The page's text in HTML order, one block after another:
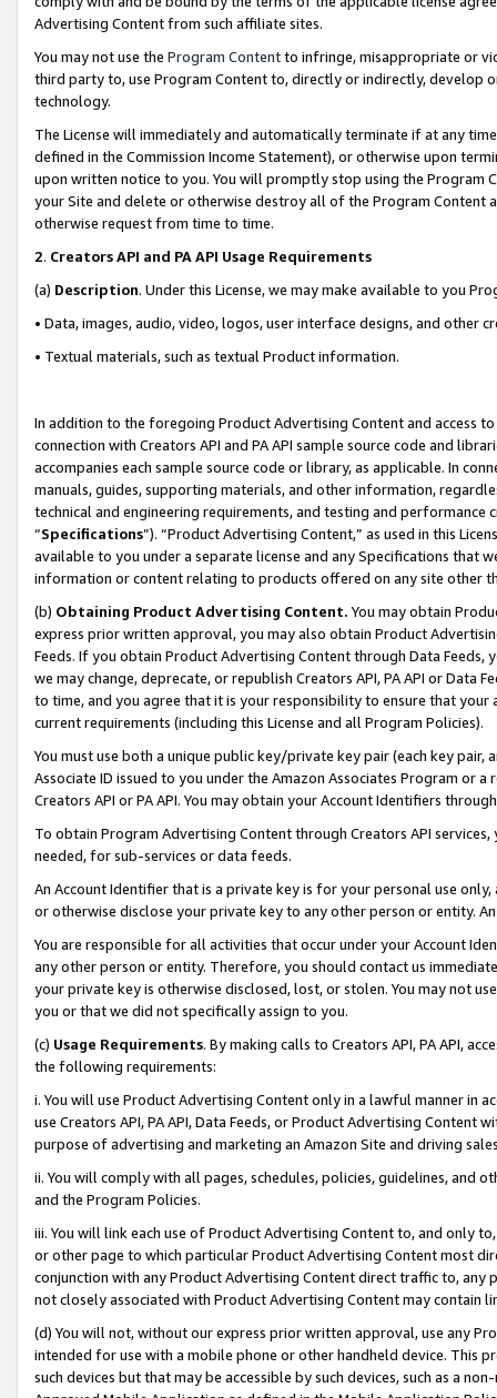
Advertising Content from such affiliate sites.
You may not use the Program Contentto infringe, misappropriate or
third party to, use Program Content to, directly or indirectly, develop
technology.
The License will immediately and automatically terminate if at any
defined in the Commission Income Statement), or otherwise upon
upon written notice to you. You will promptly stop using the Program
your Site and delete or otherwise destroy all of the Program Content
otherwise request from time to time.
2. Creators API and PA API Usage Requirements
(a) Description. Under this License, we may make available to you
• Data, images, audio, video, logos, user interface designs, and other
• Textual materials, such as textual Product information.
In addition to the foregoing Product Advertising Content and access
connection with Creators API and PA API sample source code and
accompanies each sample source code or library, as applicable. In
manuals, guides, supporting materials, and other information,
technical and engineering requirements, and testing and
“Specifications”). “Product Advertising Content,” as used in this
available to you under a separate license and any Specifications that
information or content relating to products offered on any site other
(b) Obtaining Product Advertising Content. You may obtain
express prior written approval, you may also obtain Product
Feeds. If you obtain Product Advertising Content through Data Feeds,
we may change, deprecate, or republish Creators API, PA API or Data
to time, and you agree that it is your responsibility to ensure that your
current requirements (including this License and all Program Policies).
You must use both a unique public key/private key pair (each key pair,
Associate ID issued to you under the Amazon Associates Program or
Creators API or PA API. You may obtain your Account Identifiers
To obtain Program Advertising Content through Creators API
needed, for sub-services or data feeds.
An Account Identifier that is a private key is for your personal use
or otherwise disclose your private key to any other person or entity.
You are responsible for all activities that occur under your Account
any other person or entity. Therefore, you should contact us
your private key is otherwise disclosed, lost, or stolen. You may not
you or that we did not specifically assign to you.
(c) Usage Requirements. By making calls to Creators API, PA API,
the following requirements:
i. You will use Product Advertising Content only in a lawful manner in
use Creators API, PA API, Data Feeds, or Product Advertising
purpose of advertising and marketing an Amazon Site and driving
ii. You will comply with all pages, schedules, policies, guidelines, and
and the Program Policies.
iii. You will link each use of Product Advertising Content to, and only
or other page to which particular Product Advertising Content most
conjunction with any Product Advertising Content direct traffic to,
not closely associated with Product Advertising Content may contain
(d) You will not, without our express prior written approval, use any
intended for use with a mobile phone or other handheld device. This
such devices but that may be accessible by such devices, such as a